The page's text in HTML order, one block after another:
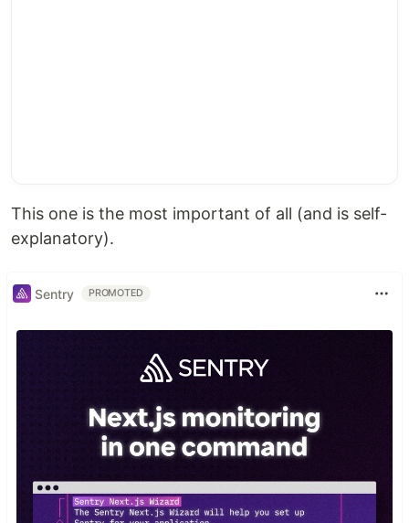
This one is the most important of all (and is self-
explanatory).
Sentry PROMOTED